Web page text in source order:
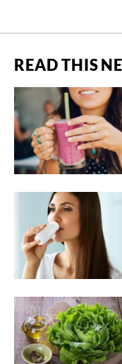
READ THIS